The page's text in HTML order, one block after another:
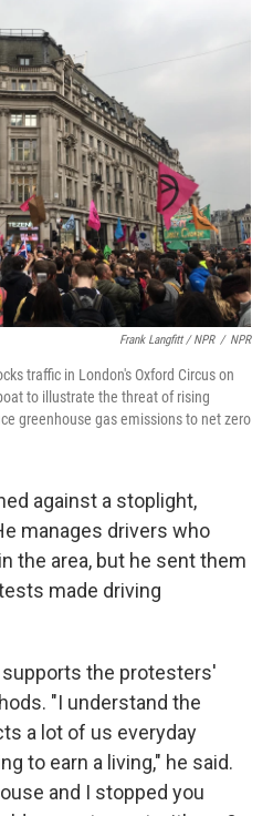
Frank Langfitt / NPR / NPR
traffic in London's Oxford Circus on
to illustrate the threat of rising
greenhouse gas emissions to net zero
against a stoplight,
manages drivers who
the area, but he sent them
made driving
the protesters'
"I understand the
a lot of us everyday
to earn a living," he said.
and I stopped you